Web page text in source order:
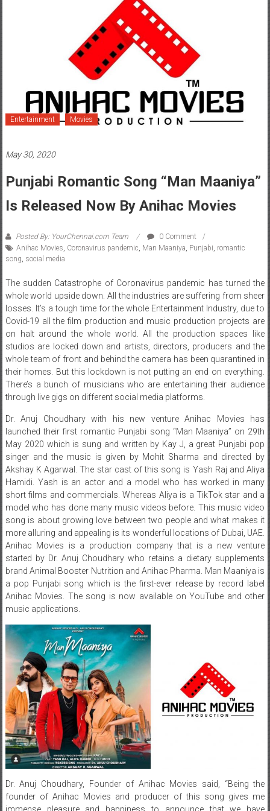
Entertainment Movies
May 30, 2020
Punjabi Romantic Song “Man Maaniya”
Is Released Now By Anihac Movies
Posted By: YourChennai.com Team
0 Comment
Anihac Movies Coronavirus pandemic Man Maaniya Punjabi romantic
song social media
The sudden Catastrophe of Coronavirus pandemic has turned the
whole world upside down. All the industries are suffering from sheer
losses. It’s a tough time for the whole Entertainment Industry, due to
Covid-19 all the film production and music production projects are
on halt around the whole world. All the production spaces like
studios are locked down and artists, directors, producers and the
whole team of front and behind the camera has been quarantined in
their homes. But this lockdown is not putting an end on everything.
There’s a bunch of musicians who are entertaining their audience
through live gigs on different social media platforms.
Dr. Anuj Choudhary with his new venture Anihac Movies has
launched their first romantic Punjabi song “Man Maaniya” on 29th
May 2020 which is sung and written by Kay J, a great Punjabi pop
singer and the music is given by Mohit Sharma and directed by
Akshay K Agarwal. The star cast of this song is Yash Raj and Aliya
Hamidi. Yash is an actor and a model who has worked in many
short films and commercials. Whereas Aliya is a TikTok star and a
model who has done many music videos before. This music video
song is about growing love between two people and what makes it
more alluring and appealing is its wonderful locations of Dubai, UAE.
Anihac Movies is a production company that is a new venture
started by Dr. Anuj Choudhary who retains a dietary supplements
brand Animal Booster Nutrition and Anihac Pharma. Man Maaniya is
a pop Punjabi song which is the first-ever release by record label
Anihac Movies. The song is now available on YouTube and other
music applications.
Dr. Anuj Choudhary, Founder of Anihac Movies said, “Being the
founder of Anihac Movies and producer of this song gives me